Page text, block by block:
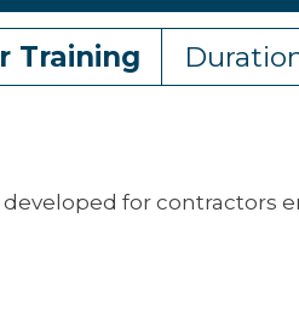
Training
for contractors